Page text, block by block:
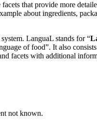
that provide more
about ingredients,
LanguaL stands for “
of food”. It also
facets with additional
not known.